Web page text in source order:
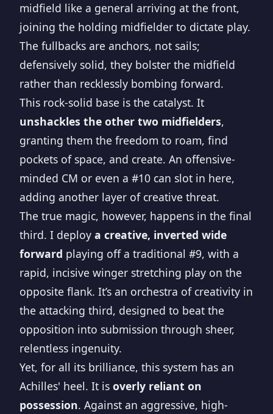
midfield like a general arriving at the front,
joining the holding midfielder to dictate play.
The fullbacks are anchors, not sails;
defensively solid, they bolster the midfield
rather than recklessly bombing forward.
This rock-solid base is the catalyst. It
unshackles the other two midfielders,
granting them the freedom to roam, find
pockets of space, and create. An offensive-
minded CM or even a #10 can slot in here,
adding another layer of creative threat.
The true magic, however, happens in the final
third. I deploy a creative, inverted wide
forward playing off a traditional #9, with a
rapid, incisive winger stretching play on the
opposite flank. It’s an orchestra of creativity in
the attacking third, designed to beat the
opposition into submission through sheer,
relentless ingenuity.
Yet, for all its brilliance, this system has an
Achilles' heel. It is overly reliant on
possession. Against an aggressive, high-